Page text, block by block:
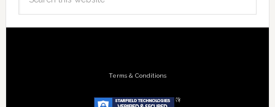
Terms & Conditions